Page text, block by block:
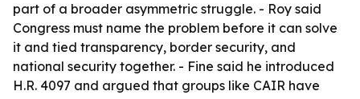
part of a broader asymmetric struggle. - Roy said
Congress must name the problem before it can solve
it and tied transparency, border security, and
national security together. - Fine said he introduced
H.R. 4097 and argued that groups like CAIR have